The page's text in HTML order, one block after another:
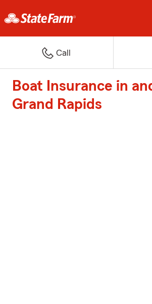
Call
Boat Insurance in
Grand Rapids